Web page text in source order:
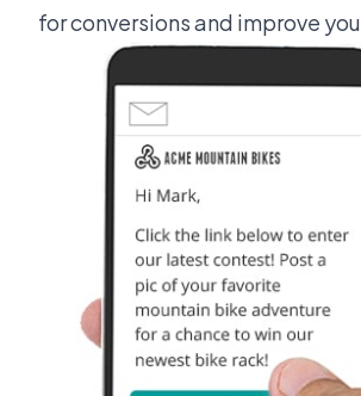
for conversions and improve